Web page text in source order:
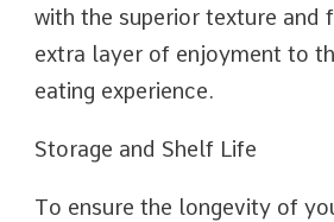
with the superior texture and
extra layer of enjoyment to
eating experience.
Storage and Shelf Life
To ensure the longevity of